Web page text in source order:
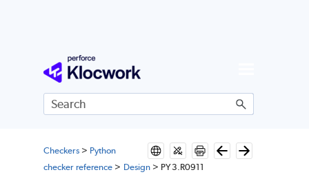
Skip To Main Content
Checkers> Python
checker reference > Design > PY3.R0911